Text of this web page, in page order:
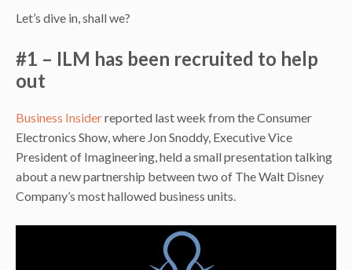
Let’s dive in, shall we?
#1 – ILM has been recruited to help
out
Business Insiderreported last week from the Consumer
Electronics Show, where Jon Snoddy, Executive Vice
President of Imagineering, held a small presentation talking
about a new partnership between two of The Walt Disney
Company’s most hallowed business units.